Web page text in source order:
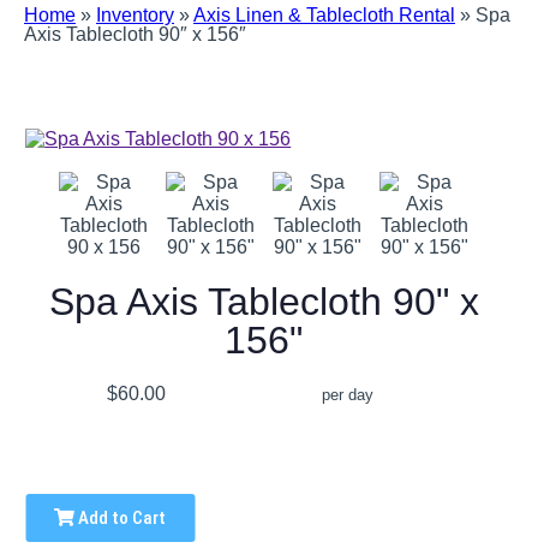
Home » Inventory »Axis Linen & Tablecloth Rental » Spa
Axis Tablecloth 90″ x 156″
Spa Axis Tablecloth 90" x
156"
$60.00 per day
Add to Cart